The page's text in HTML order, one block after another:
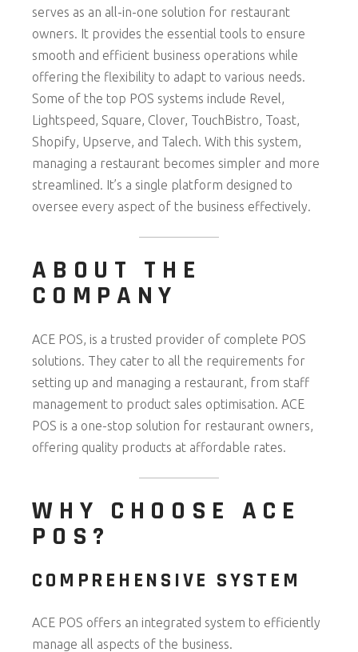
serves as an all-in-one solution for restaurant
owners. It provides the essential tools to ensure
smooth and efficient business operations while
offering the flexibility to adapt to various needs.
Some of the top POS systems include Revel,
Lightspeed, Square, Clover, TouchBistro, Toast,
Shopify, Upserve, and Talech. With this system,
managing a restaurant becomes simpler and more
streamlined. It’s a single platform designed to
oversee every aspect of the business effectively.
ABOUT THE
COMPANY
ACE POS, is a trusted provider of complete POS
solutions. They cater to all the requirements for
setting up and managing a restaurant, from staff
management to product sales optimisation. ACE
POS is a one-stop solution for restaurant owners,
offering quality products at affordable rates.
WHY CHOOSE ACE
POS?
COMPREHENSIVE SYSTEM
ACE POS offers an integrated system to efficiently
manage all aspects of the business.